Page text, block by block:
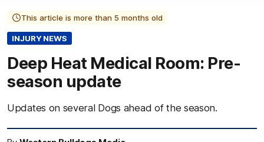
This article is more than 5 months old
INJURY NEWS
Deep Heat Medical Room: Pre-
season update
Updates on several Dogs ahead of the season.